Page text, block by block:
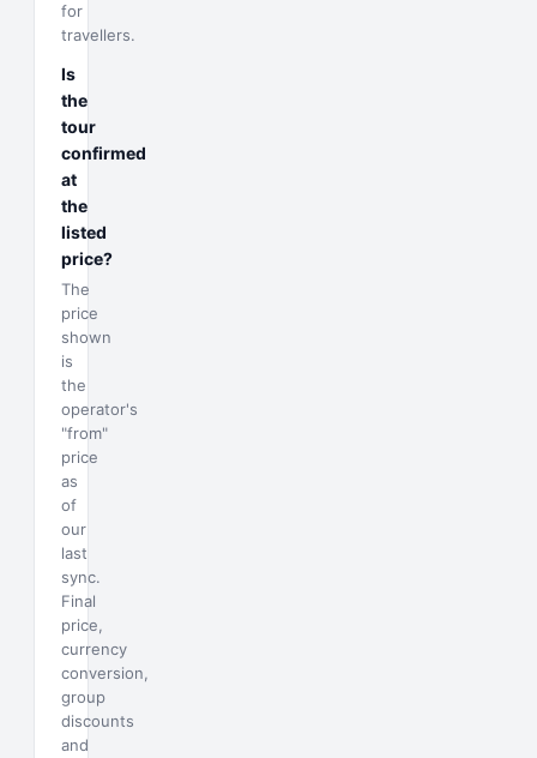
for
travellers.
Is
the
tour
confirmed
at
the
listed
price?
The
price
shown
is
the
operator's
"from"
price
as
of
our
last
sync.
Final
price,
currency
conversion,
group
discounts
and